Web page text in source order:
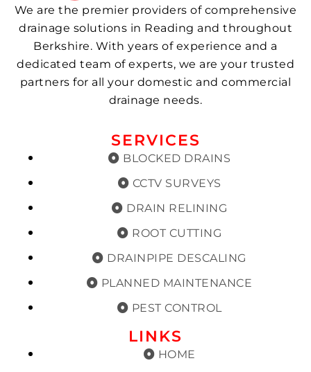
We are the premier providers of comprehensive
drainage solutions in Reading and throughout
Berkshire. With years of experience and a
dedicated team of experts, we are your trusted
partners for all your domestic and commercial
drainage needs.
SERVICES
BLOCKED DRAINS
CCTV SURVEYS
DRAIN RELINING
ROOT CUTTING
DRAINPIPE DESCALING
PLANNED MAINTENANCE
PEST CONTROL
LINKS
HOME